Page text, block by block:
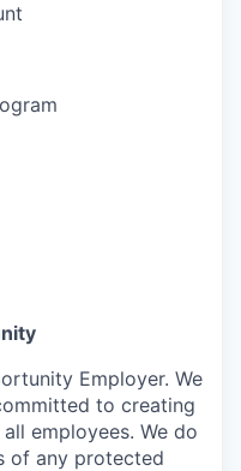
Employer. We
to creating
employees. We do
of any protected